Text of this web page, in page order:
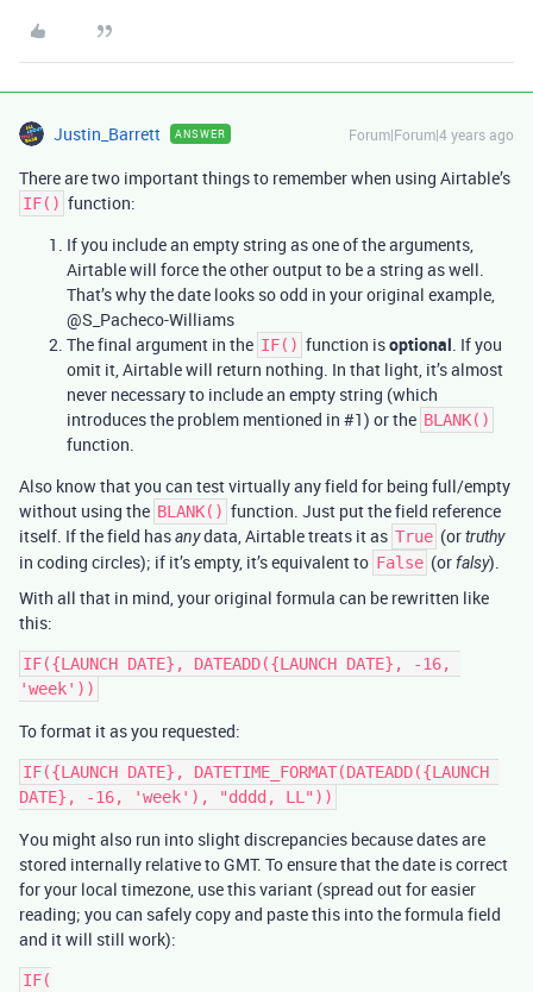
Justin_Barrett ANSWER Forum|Forum|4 years ago
There are two important things to remember when using Airtable’s
IF() function:
If you include an empty string as one of the arguments,
Airtable will force the other output to be a string as well.
That’s why the date looks so odd in your original example,
@S_Pacheco-Williams
The final argument in the IF() function isoptional. If you
omit it, Airtable will return nothing. In that light, it’s almost
never necessary to include an empty string (which
introduces the problem mentioned in #1) or the BLANK()
function.
Also know that you can test virtually any field for being full/empty
without using the BLANK() function. Just put the field reference
itself. If the field hasanydata, Airtable treats it as True (ortruthy
in coding circles); if it’s empty, it’s equivalent to False (orfalsy).
With all that in mind, your original formula can be rewritten like
this:
IF({LAUNCH DATE}, DATEADD({LAUNCH DATE}, -16,
To format it as you requested:
IF({LAUNCH DATE}, DATETIME_FORMAT(DATEADD({LAUNCH
You might also run into slight discrepancies because dates are
stored internally relative to GMT. To ensure that the date is correct
for your local timezone, use this variant (spread out for easier
reading; you can safely copy and paste this into the formula field
and it will still work):
IF(